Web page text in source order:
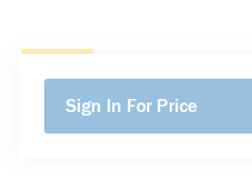
Sign In For Price